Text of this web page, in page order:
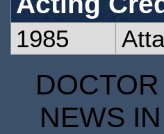
1985
NEWS